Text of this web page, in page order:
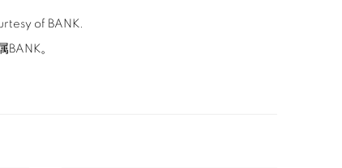
of BANK.
。